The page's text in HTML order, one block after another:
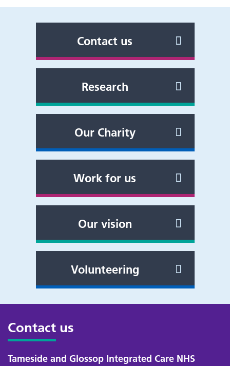
Contact us
Research
Our Charity
Work for us
Our vision
Volunteering
Contact us
Tameside and Glossop Integrated Care NHS